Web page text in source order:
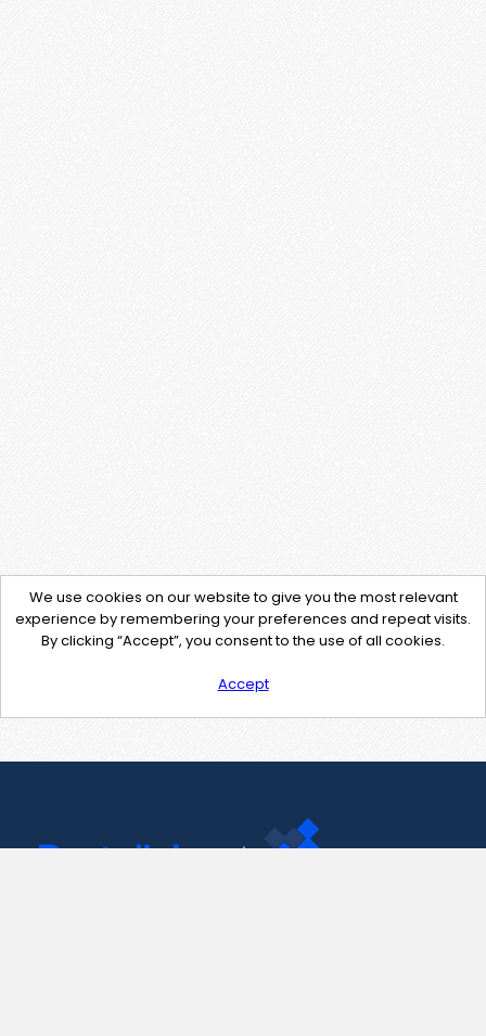
We use cookies on our website to give you the most relevant
experience by remembering your preferences and repeat visits.
By clicking “Accept”, you consent to the use of all cookies.
Accept